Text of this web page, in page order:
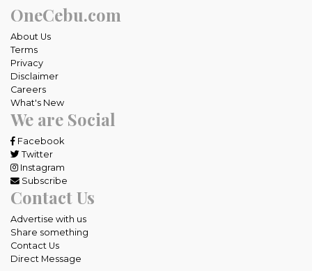
OneCebu.com
About Us
Terms
Privacy
Disclaimer
Careers
What's New
We are Social
Facebook
Twitter
Instagram
Subscribe
Contact Us
Advertise with us
Share something
Contact Us
Direct Message